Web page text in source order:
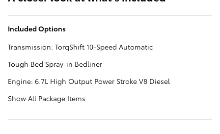
Included Options
Transmission: TorqShift 10-Speed Automatic
Tough Bed Spray-in Bedliner
Engine: 6.7L High Output Power Stroke V8 Diesel
Show All Package Items